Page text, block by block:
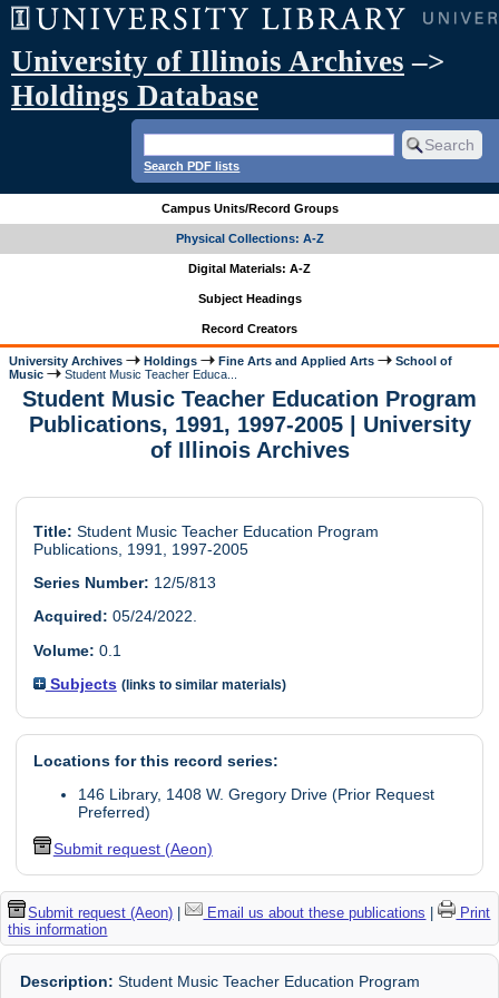
University of Illinois Archives –>
Holdings Database
Search PDF lists
Campus Units/Record Groups
Physical Collections: A-Z
Digital Materials: A-Z
Subject Headings
Record Creators
University Archives Holdings Fine Arts and Applied Arts
School of
Music
Student Music Teacher Educa...
Student Music Teacher Education Program
Publications, 1991, 1997-2005 | University
of Illinois Archives
Title: Student Music Teacher Education Program
Publications, 1991, 1997-2005
Series Number: 12/5/813
Acquired: 05/24/2022.
Volume: 0.1
Subjects (links to similar materials)
Locations for this record series:
146 Library, 1408 W. Gregory Drive (Prior Request
Preferred)
Submit request (Aeon)
Submit request (Aeon) | Email us about these publications |
Print
this information
Description: Student Music Teacher Education Program